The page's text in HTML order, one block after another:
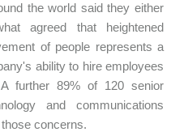
the world said they either
agreed that heightened
of people represents a
ability to hire employees
further 89% of 120 senior
and communications
concerns.